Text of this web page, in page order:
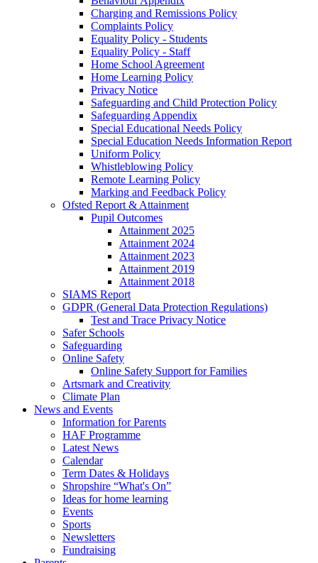
Charging and Remissions Policy
Complaints Policy
Equality Policy - Students
Equality Policy - Staff
Home School Agreement
Home Learning Policy
Privacy Notice
Safeguarding and Child Protection Policy
Safeguarding Appendix
Special Educational Needs Policy
Special Education Needs Information Report
Uniform Policy
Whistleblowing Policy
Remote Learning Policy
Marking and Feedback Policy
Ofsted Report & Attainment
Pupil Outcomes
Attainment 2025
Attainment 2024
Attainment 2023
Attainment 2019
Attainment 2018
SIAMS Report
GDPR (General Data Protection Regulations)
Test and Trace Privacy Notice
Safer Schools
Safeguarding
Online Safety
Online Safety Support for Families
Artsmark and Creativity
Climate Plan
News and Events
Information for Parents
HAF Programme
Latest News
Calendar
Term Dates & Holidays
Shropshire “What's On”
Ideas for home learning
Events
Sports
Newsletters
Fundraising